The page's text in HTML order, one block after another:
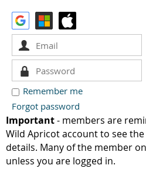
Remember me
Forgot password
Important- members are
Wild Apricot account to see
details. Many of the member
unless you are logged in.